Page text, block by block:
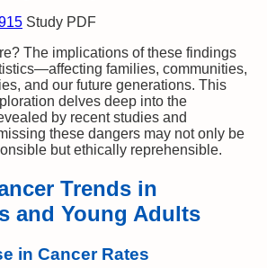
Study PDF
The implications of these findings
families, communities,
and our future generations. This
delves deep into the
by recent studies and
these dangers may not only be
but ethically reprehensible.
Trends in
and Young Adults
in Cancer Rates